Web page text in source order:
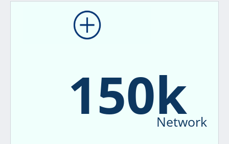
150k
Network